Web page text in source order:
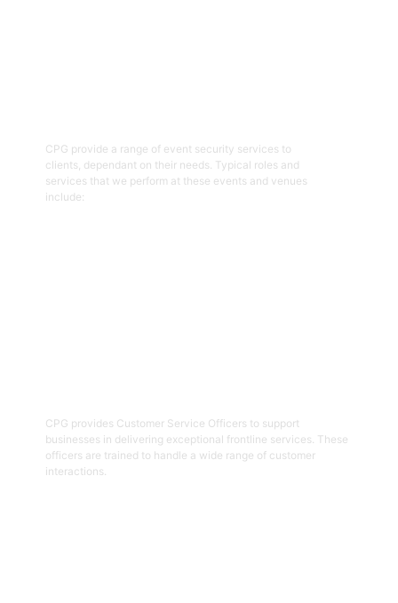
CPG provide a range of event security services to
clients, dependant on their needs. Typical roles and
services that we perform at these events and venues
include:
CPG provides Customer Service Officers to support
businesses in delivering exceptional frontline services. These
officers are trained to handle a wide range of customer
interactions.